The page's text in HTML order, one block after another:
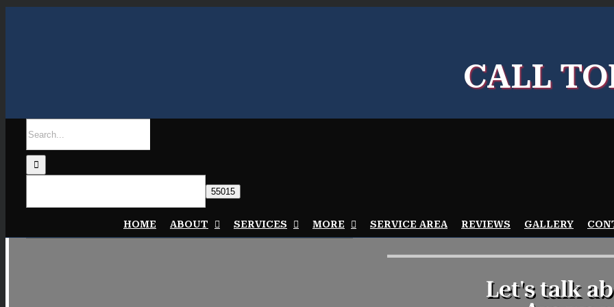
CALL
Search
for:
HOME ABOUT SERVICES MORE SERVICE AREA REVIEWS GALLERY